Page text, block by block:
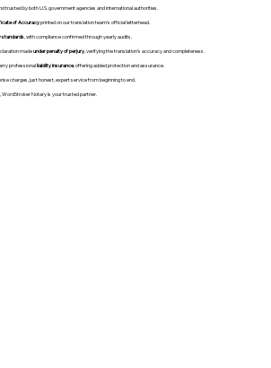
trusted by both U.S. government agencies and international authorities.
of Accuracyprinted on our translation team's official letterhead.
standards , with compliance confirmed through yearly audits.
madeunder penalty of perjury, verifying the translation’s accuracy and completeness.
professionalliability insurance, offering added protection and assurance.
charges, just honest, expert service from beginning to end.
WordStroker Notary is your trusted partner.